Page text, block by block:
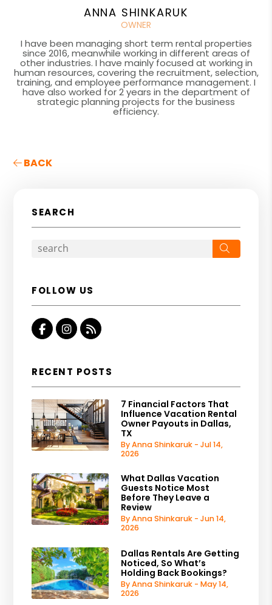
ANNA SHINKARUK
OWNER
I have been managing short term rental properties
since 2016, meanwhile working in different areas of
other industries. I have mainly focused at working in
human resources, covering the recruitment, selection,
training, and employee performance management. I
have also worked for 2 years in the department of
strategic planning projects for the business
efficiency.
BACK
SEARCH
FOLLOW US
FacebookInstagram
RSS
RECENT POSTS
7 Financial Factors That
Influence Vacation Rental
Owner Payouts in Dallas,
TX
By Anna Shinkaruk - Jul 14,
2026
What Dallas Vacation
Guests Notice Most
Before They Leave a
Review
By Anna Shinkaruk - Jun 14,
2026
Dallas Rentals Are Getting
Noticed, So What’s
Holding Back Bookings?
By Anna Shinkaruk - May 14,
2026